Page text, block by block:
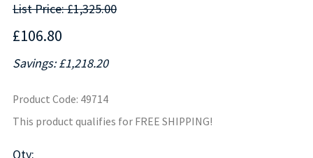
List Price: £1,325.00
£106.80
Savings: £1,218.20
Product Code: 49714
This product qualifies for FREE SHIPPING!
Qty: